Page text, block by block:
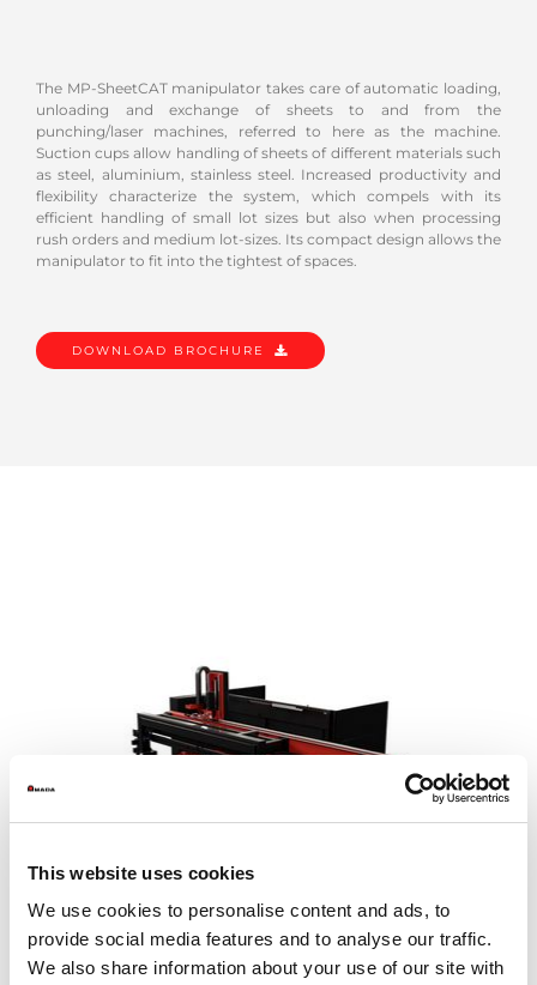
This website uses cookies
We use cookies to personalise content and ads, to
provide social media features and to analyse our traffic.
We also share information about your use of our site with
The MP-SheetCAT manipulator takes care of automatic loading,
unloading and exchange of sheets to and from the
punching/laser machines, referred to here as the machine.
Suction cups allow handling of sheets of different materials such
as steel, aluminium, stainless steel. Increased productivity and
flexibility characterize the system, which compels with its
efficient handling of small lot sizes but also when processing
rush orders and medium lot-sizes. Its compact design allows the
manipulator to fit into the tightest of spaces.
DOWNLOAD BROCHURE